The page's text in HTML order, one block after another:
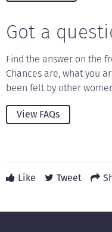
Got a
Find the answer on the
Chances are, what you
been felt by other
View FAQs
Like Tweet